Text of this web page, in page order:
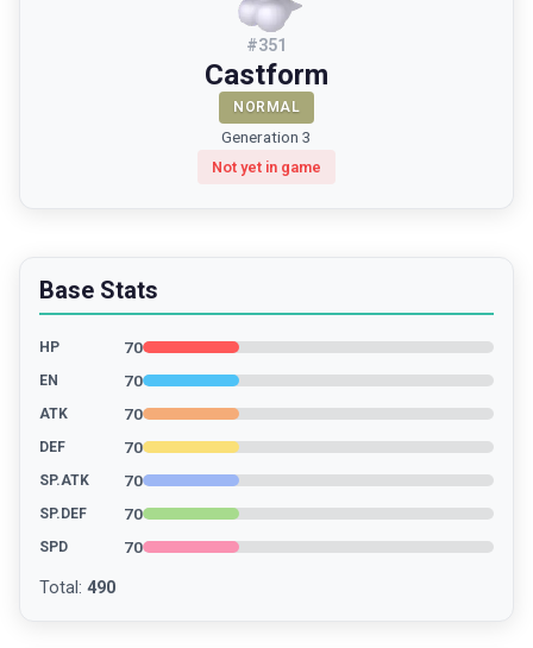
#351
Castform
NORMAL
Generation 3
Not yet in game
Base Stats
HP 70
EN 70
ATK 70
DEF 70
SP.ATK 70
SP.DEF 70
SPD 70
Total : 490